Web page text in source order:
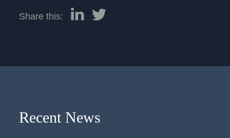
Share this:
Recent News